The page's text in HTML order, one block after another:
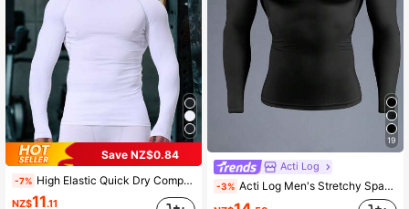
Save NZ$0.84
-7% High Elastic Quick Dry Compression Turtleneck Long Sleeve Tight Fitness Shirt, Men's Turtleneck Long Sleeve Workout Shirt, Breathable Sports Running Tops, Sunscreen White Spring
NZ$11.11
19
Acti Log
-3% Acti Log Men's Stretchy Spandex Sports T-Shirt,Compression Tight Fitting Long Sleeve Quick Drying Gym Shirts,Black And White,Summer,Athleisure,Gym Fashion Logo